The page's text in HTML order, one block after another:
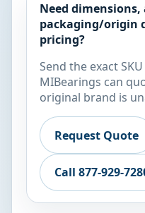
Need
packaging/origin
pricing?
Send the exact
MIBearings can
original brand is
Request Quote
Call 877-929-